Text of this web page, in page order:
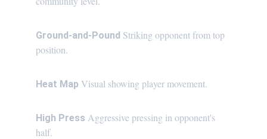
Ground-and-Pound Striking opponent from top
position.
Heat Map Visual showing player movement.
High Press Aggressive pressing in opponent's
half.